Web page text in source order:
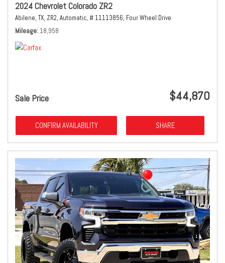
2024 Chevrolet Colorado ZR2
Abilene, TX, ZR2, Automatic, # 11113856, Four Wheel Drive
Mileage 18,958
Sale Price $44,870
CONFIRM AVAILABILITY SHARE